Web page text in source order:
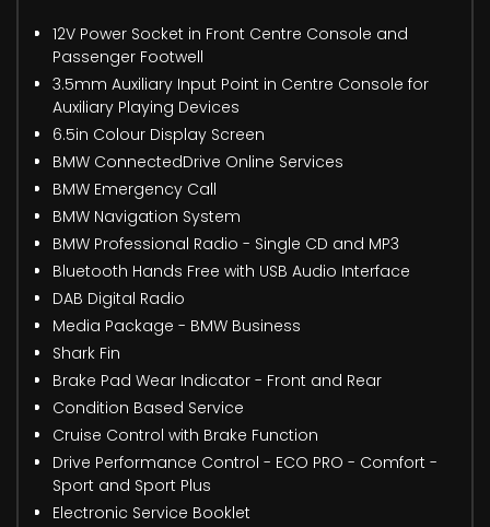
12V Power Socket in Front Centre Console and
Passenger Footwell
3.5mm Auxiliary Input Point in Centre Console for
Auxiliary Playing Devices
6.5in Colour Display Screen
BMW ConnectedDrive Online Services
BMW Emergency Call
BMW Navigation System
BMW Professional Radio - Single CD and MP3
Bluetooth Hands Free with USB Audio Interface
DAB Digital Radio
Media Package - BMW Business
Shark Fin
Brake Pad Wear Indicator - Front and Rear
Condition Based Service
Cruise Control with Brake Function
Drive Performance Control - ECO PRO - Comfort -
Sport and Sport Plus
Electronic Service Booklet